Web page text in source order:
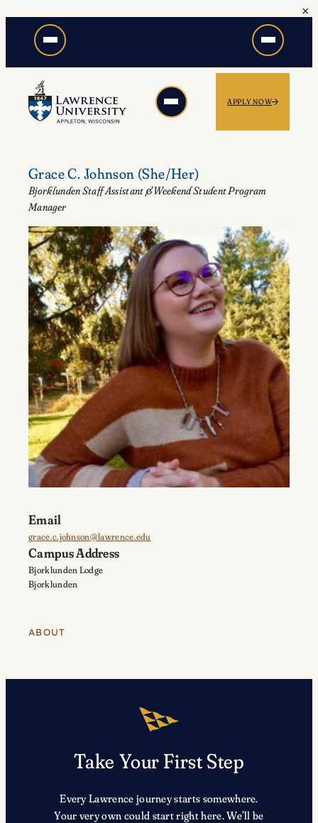
content
×
APPLY NOW
Email
grace.c.johnson@lawrence.edu
Campus Address
Bjorklunden Lodge
Bjorklunden
ABOUT
Grace C. Johnson (She/Her)
Bjorklunden Staff Assistant & Weekend Student Program
Manager
Take Your First Step
Every Lawrence journey starts somewhere.
Your very own could start right here. We’ll be